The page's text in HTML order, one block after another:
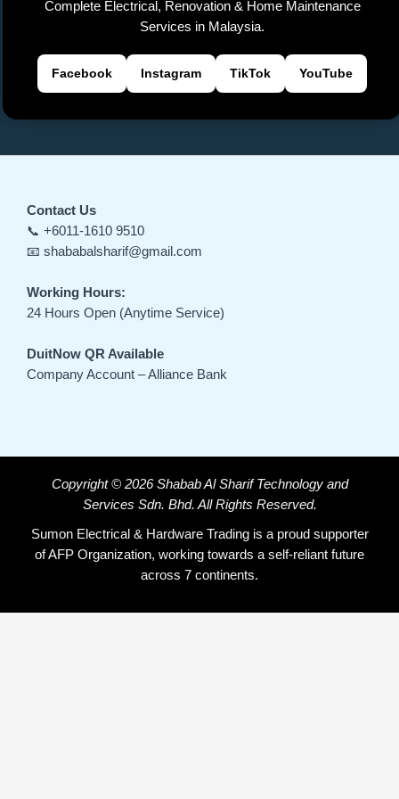
e
Complete Electrical, Renovation & Home Maintenance
Services in Malaysia.
Facebook Instagram TikTok YouTube
Contact Us
📞 +6011-1610 9510
📧 shababalsharif@gmail.com
Working Hours:
24 Hours Open (Anytime Service)
DuitNow QR Available
Company Account – Alliance Bank
Copyright © 2026 Shabab Al Sharif Technology and
Services Sdn. Bhd. All Rights Reserved.
Sumon Electrical & Hardware Trading is a proud supporter
of AFP Organization, working towards a self-reliant future
across 7 continents.